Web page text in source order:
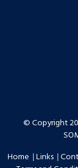
© Copyright
Home |Links |